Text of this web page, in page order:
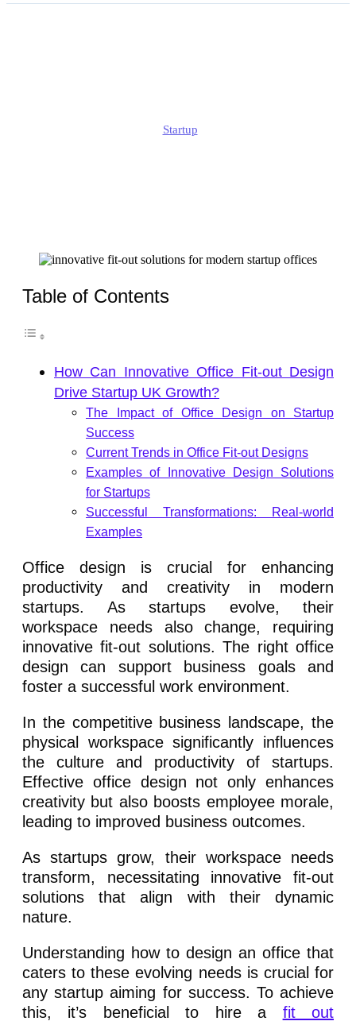
Startup
Table of Contents
How Can Innovative Office Fit-out Design
Drive Startup UK Growth?
The Impact of Office Design on Startup
Success
Current Trends in Office Fit-out Designs
Examples of Innovative Design Solutions
for Startups
Successful Transformations: Real-world
Examples
Office design is crucial for enhancing
productivity and creativity in modern
startups. As startups evolve, their
workspace needs also change, requiring
innovative fit-out solutions. The right office
design can support business goals and
foster a successful work environment.
In the competitive business landscape, the
physical workspace significantly influences
the culture and productivity of startups.
Effective office design not only enhances
creativity but also boosts employee morale,
leading to improved business outcomes.
As startups grow, their workspace needs
transform, necessitating innovative fit-out
solutions that align with their dynamic
nature.
Understanding how to design an office that
caters to these evolving needs is crucial for
any startup aiming for success. To achieve
this, it’s beneficial to hire a fit out